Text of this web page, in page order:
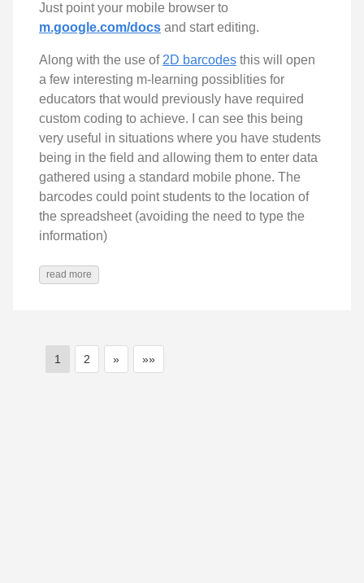
Just point your mobile browser to
m.google.com/docs and start editing.
Along with the use of 2D barcodes this will open
a few interesting m-learning possiblities for
educators that would previously have required
custom coding to achieve. I can see this being
very useful in situations where you have students
being in the field and allowing them to enter data
gathered using a standard mobile phone. The
barcodes could point students to the location of
the spreadsheet (avoiding the need to type the
information)
read more
1 2 » »»